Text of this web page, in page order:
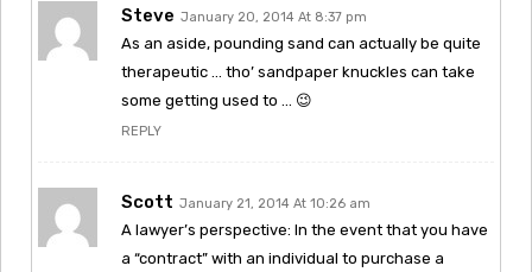
Steve January 20, 2014 At 8:37 pm
As an aside, pounding sand can actually be quite
therapeutic … tho’ sandpaper knuckles can take
some getting used to … 😉
REPLY
Scott January 21, 2014 At 10:26 am
A lawyer’s perspective: In the event that you have
a “contract” with an individual to purchase a